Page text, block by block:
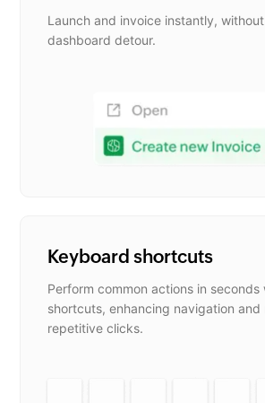
Launch and invoice instantly,
dashboard detour.
Keyboard shortcuts
Perform common actions in
shortcuts, enhancing navigation and
repetitive clicks.